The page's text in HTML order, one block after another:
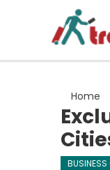
Home
BUSINESS